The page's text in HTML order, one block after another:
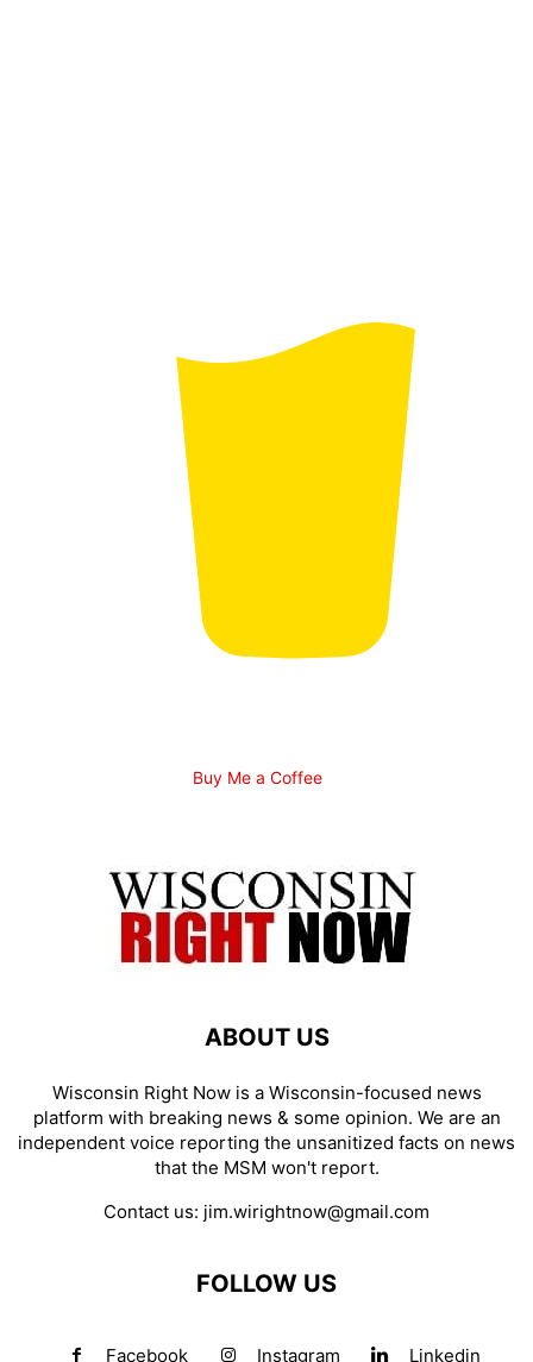
Buy Me a Coffee
ABOUT US
Wisconsin Right Now is a Wisconsin-focused news
platform with breaking news & some opinion. We are an
independent voice reporting the unsanitized facts on news
that the MSM won't report.
Contact us: jim.wirightnow@gmail.com
FOLLOW US
Facebook Instagram Linkedin